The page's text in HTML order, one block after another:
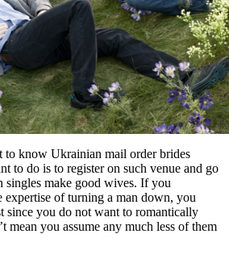
to know Ukrainian mail order brides
to do is to register on such venue and go
singles make good wives. If you
expertise of turning a man down, you
since you do not want to romantically
mean you assume any much less of them